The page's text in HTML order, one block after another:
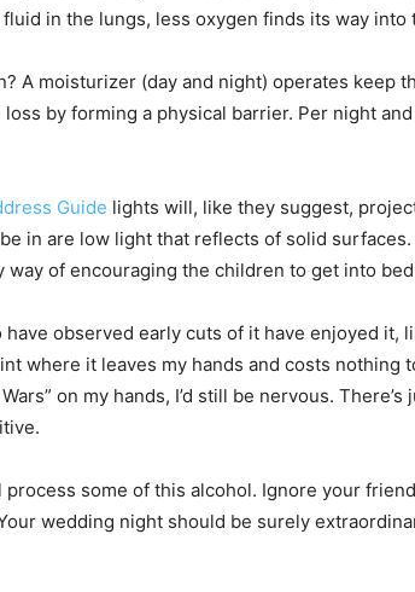
in the lungs, less oxygen finds its way into
A moisturizer (day and night) operates keep
by forming a physical barrier. Per night
Guide lights will, like they suggest,
in are low light that reflects of solid
of encouraging the children to get into
observed early cuts of it have enjoyed it,
where it leaves my hands and costs nothing
on my hands, I’d still be nervous.
some of this alcohol. Ignore your
wedding night should be surely